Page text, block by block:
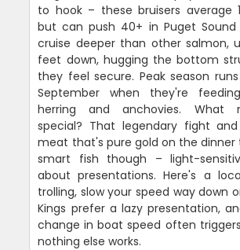
to hook – these bruisers average
but can push 40+ in Puget Sound
cruise deeper than other salmon,
feet down, hugging the bottom
they feel secure. Peak season
September when they're
herring and anchovies. What
special? That legendary fight
meat that's pure gold on the dinner
smart fish though – light-
about presentations. Here's a
trolling, slow your speed way down
Kings prefer a lazy presentation,
change in boat speed often
nothing else works.